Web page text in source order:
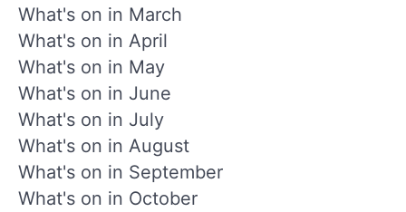
What's on in March
What's on in April
What's on in May
What's on in June
What's on in July
What's on in August
What's on in September
What's on in October